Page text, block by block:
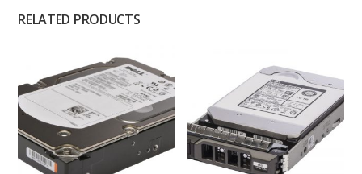
RELATED PRODUCTS